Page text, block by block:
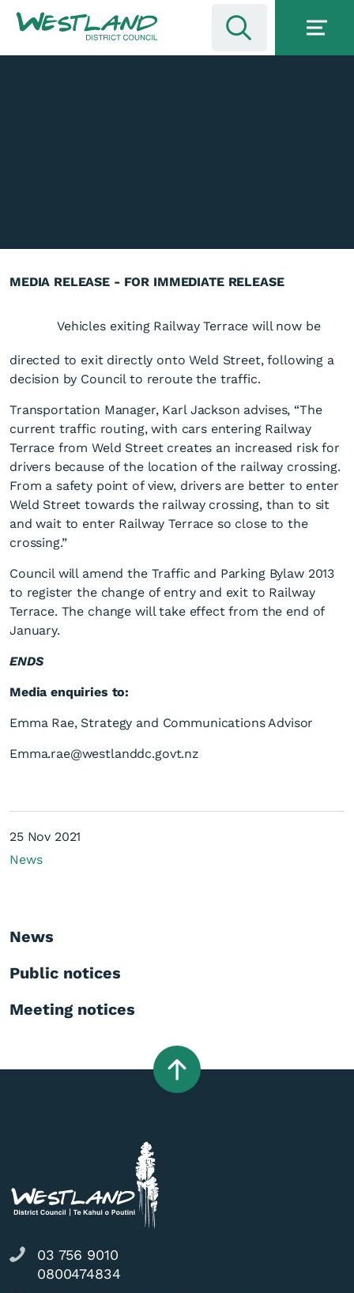
Traffic on Railway Terrace
to be rerouted
MEDIA RELEASE - FOR IMMEDIATE RELEASE
Vehicles exiting Railway Terrace will now be
directed to exit directly onto Weld Street, following a
decision by Council to reroute the traffic.
Transportation Manager, Karl Jackson advises, “The
current traffic routing, with cars entering Railway
Terrace from Weld Street creates an increased risk for
drivers because of the location of the railway crossing.
From a safety point of view, drivers are better to enter
Weld Street towards the railway crossing, than to sit
and wait to enter Railway Terrace so close to the
crossing.”
Council will amend the Traffic and Parking Bylaw 2013
to register the change of entry and exit to Railway
Terrace. The change will take effect from the end of
January.
ENDS
Media enquiries to:
Emma Rae, Strategy and Communications Advisor
Emma.rae@westlanddc.govt.nz
25 Nov 2021
News
News
Public notices
Meeting notices
03 756 9010
0800474834